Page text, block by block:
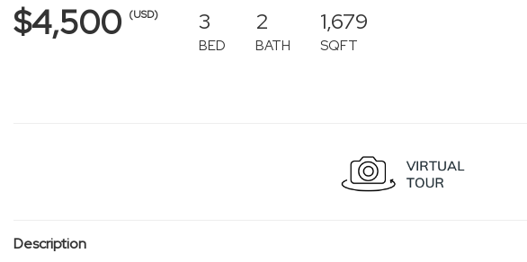
$4,500 (USD) 3
BED
2
BATH
1,679
SQFT
Description